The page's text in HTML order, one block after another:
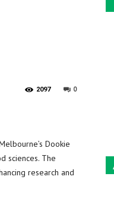
0
2097
Dookie
sciences. The
research and